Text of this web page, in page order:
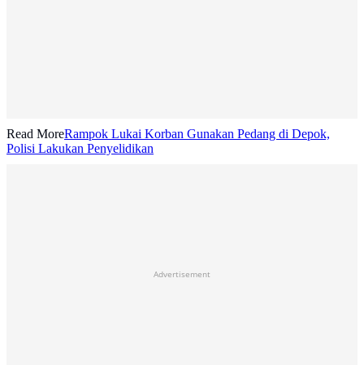
Read MoreRampok Lukai Korban Gunakan Pedang di Depok,
Polisi Lakukan Penyelidikan
Advertisement